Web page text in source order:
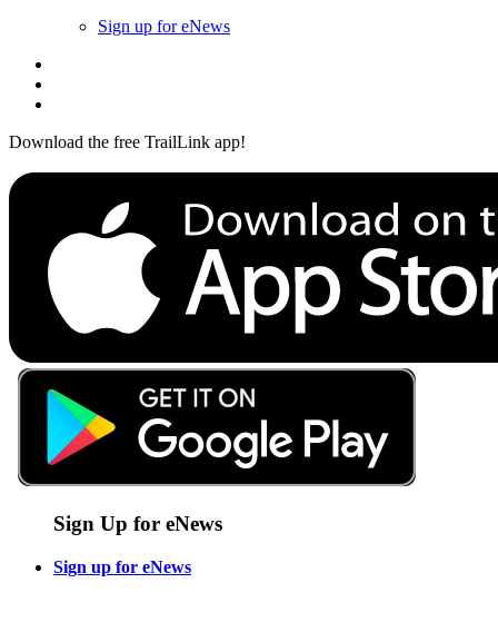
Sign up for eNews
Download the free TrailLink app!
Sign Up for eNews
Sign up for eNews